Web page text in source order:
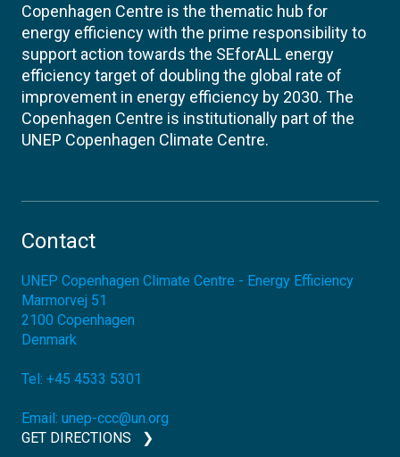
Copenhagen Centre is the thematic hub for
energy efficiency with the prime responsibility to
support action towards the SEforALL energy
efficiency target of doubling the global rate of
improvement in energy efficiency by 2030. The
Copenhagen Centre is institutionally part of the
UNEP Copenhagen Climate Centre.
Contact
UNEP Copenhagen Climate Centre - Energy Efficiency
Marmorvej 51
2100 Copenhagen
Denmark
Tel: +45 4533 5301
Email: unep-ccc@un.org
GET DIRECTIONS